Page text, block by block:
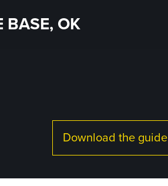
BASE, OK
Download the guide